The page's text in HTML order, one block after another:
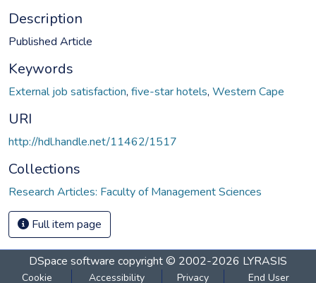
Description
Published Article
Keywords
External job satisfaction, five-star hotels, Western Cape
URI
http://hdl.handle.net/11462/1517
Collections
Research Articles: Faculty of Management Sciences
Full item page
DSpace software copyright © 2002-2026 LYRASIS
Cookie Accessibility Privacy End User